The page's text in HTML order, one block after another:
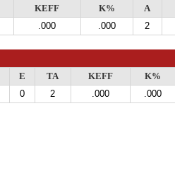
KEFF K% A
.000 .000 2
E TA KEFF K%
0 2 .000 .000